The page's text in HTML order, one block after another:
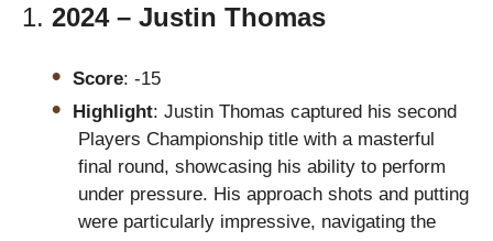
1. 2024 – Justin Thomas
Score: -15
Highlight: Justin Thomas captured his second
Players Championship title with a masterful
final round, showcasing his ability to perform
under pressure. His approach shots and putting
were particularly impressive, navigating the